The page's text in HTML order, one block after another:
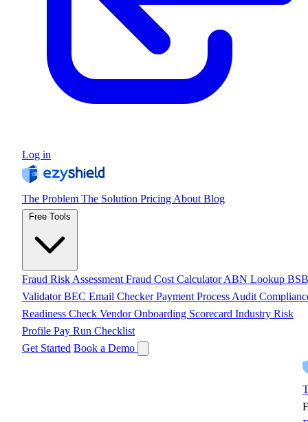
Log in
The Problem The Solution Pricing About Blog
Fraud Risk Assessment Fraud Cost CalculatorABN Lookup BSB
ValidatorBEC Email CheckerPayment Process Audit
Readiness Check Vendor Onboarding Scorecard Industry Risk
Profile Pay Run Checklist
Get Started Book a Demo